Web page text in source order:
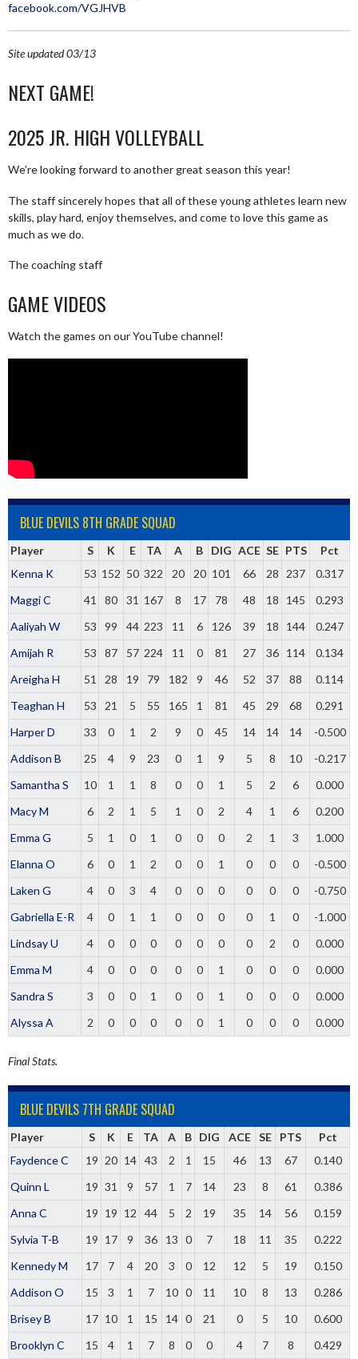
facebook.com/VGJHVB
Site updated 03/13
NEXT GAME!
2025 JR. HIGH VOLLEYBALL
We’re looking forward to another great season this year!
The staff sincerely hopes that all of these young athletes learn new
skills, play hard, enjoy themselves, and come to love this game as
much as we do.
The coaching staff
GAME VIDEOS
Watch the games on our YouTube channel!
BLUE DEVILS 8TH GRADE SQUAD
Player S K E TA A B DIG ACE SE PTS
Pct
Kenna K
53 152 50 322 20 20 101 66 28 237
0.317
Maggi C
41 80 31 167 8 17 78 48 18 145
0.293
Aaliyah W
53 99 44 223 11 6 126 39 18 144
0.247
Amijah R
53 87 57 224 11 0 81 27 36 114
0.134
Areigha H
51 28 19 79 182 9 46 52 37 88
0.114
Teaghan H
53 21 5 55 165 1 81 45 29 68
0.291
Harper D
33 0 1 2 9 0 45 14 14 14
-0.500
Addison B
25 4 9 23 0 1 9 5 8 10
-0.217
Samantha S
10 1 1 8 0 0 1 5 2 6
0.000
Macy M
6 2 1 5 1 0 2 4 1 6
0.200
Emma G
5 1 0 1 0 0 0 2 1 3
1.000
Elanna O
6 0 1 2 0 0 1 0 0 0
-0.500
Laken G
4 0 3 4 0 0 0 0 0 0
-0.750
Gabriella E-R
4 0 1 1 0 0 0 0 1 0
-1.000
Lindsay U
4 0 0 0 0 0 0 0 2 0
0.000
Emma M
4 0 0 0 0 0 1 0 0 0
0.000
Sandra S
3 0 0 1 0 0 1 0 0 0
0.000
Alyssa A
2 0 0 0 0 0 1 0 0 0 0.000
Final Stats.
BLUE DEVILS 7TH GRADE SQUAD
Player S K E TA A B DIG ACE SE PTS
Pct
Faydence C
19 20 14 43 2 1 15 46 13 67
0.140
Quinn L
19 31 9 57 1 7 14 23 8 61
0.386
Anna C
19 19 12 44 5 2 19 35 14 56
0.159
Sylvia T-B
19 17 9 36 13 0 7 18 11 35
0.222
Kennedy M
17 7 4 20 3 0 12 12 5 19
0.150
Addison O
15 3 1 7 10 0 11 10 8 13
0.286
Brisey B
17 10 1 15 14 0 21 0 5 10
0.600
Brooklyn C
15 4 1 7 8 0 0 4 7 8 0.429